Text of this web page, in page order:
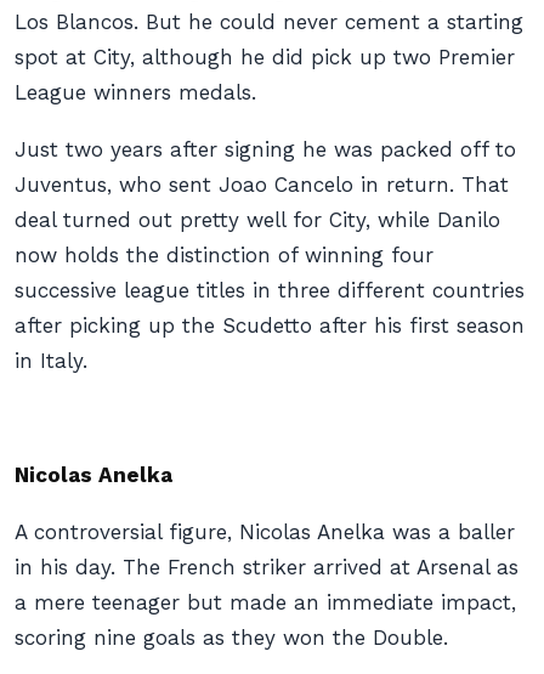
Los Blancos. But he could never cement a starting
spot at City, although he did pick up two Premier
League winners medals.
Just two years after signing he was packed off to
Juventus, who sent Joao Cancelo in return. That
deal turned out pretty well for City, while Danilo
now holds the distinction of winning four
successive league titles in three different countries
after picking up the Scudetto after his first season
in Italy.
Nicolas Anelka
A controversial figure, Nicolas Anelka was a baller
in his day. The French striker arrived at Arsenal as
a mere teenager but made an immediate impact,
scoring nine goals as they won the Double.